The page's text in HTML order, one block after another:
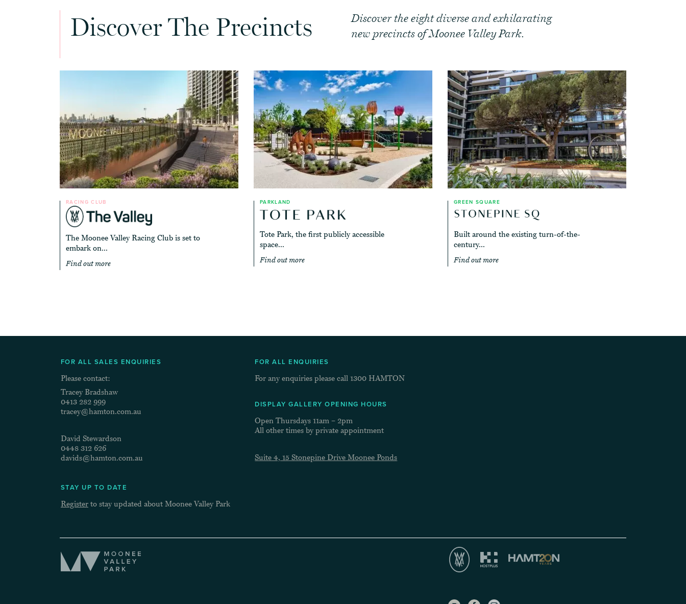
Discover The Precincts
Discover the eight diverse and exhilarating
new precincts of Moonee Valley Park.
RACING CLUB
The Moonee Valley Racing Club is set to
embark on...
Find out more
PARKLAND
Tote Park, the first publicly accessible
space...
Find out more
GREEN SQUARE
Built around the existing turn-of-the-
century...
Find out more
FOR ALL SALES ENQUIRIES
Please contact:
Tracey Bradshaw
0413 282 999
tracey@hamton.com.au
David Stewardson
0448 312 626
davids@hamton.com.au
STAY UP TO DATE
Register to stay updated about Moonee Valley Park
FOR ALL ENQUIRIES
For any enquiries please call 1300 HAMTON
DISPLAY GALLERY OPENING HOURS
Open Thursdays 11am – 2pm
All other times by private appointment
Suite 4, 15 Stonepine Drive Moonee Ponds